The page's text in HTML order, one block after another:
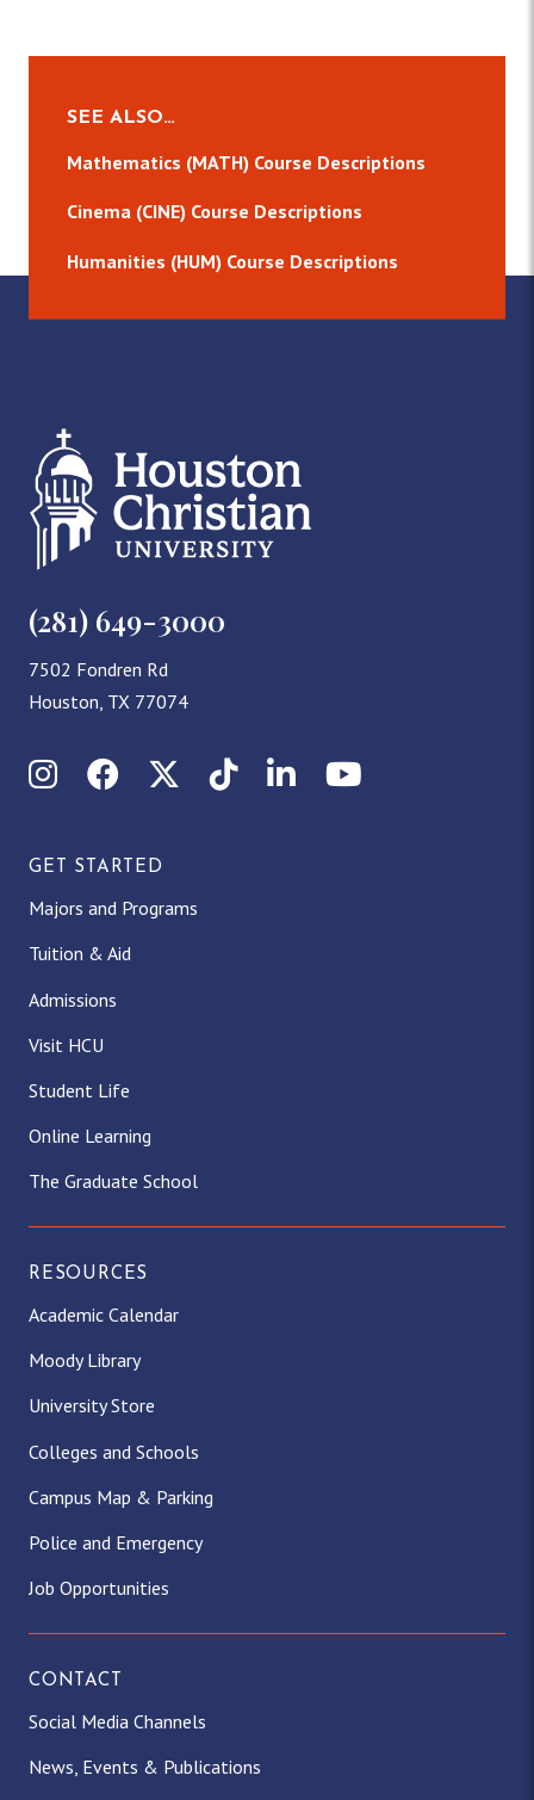
SEE ALSO…
Mathematics (MATH) Course Descriptions
Cinema (CINE) Course Descriptions
Humanities (HUM) Course Descriptions
(281) 649-3000
7502 Fondren Rd
Houston, TX 77074
InstagramFacebookX (Twitter)
TikTokLinkedInYouTube
GET STARTED
Majors and Programs
Tuition & Aid
Admissions
Visit HCU
Student Life
Online Learning
The Graduate School
RESOURCES
Academic Calendar
Moody Library
University Store
Colleges and Schools
Campus Map & Parking
Police and Emergency
Job Opportunities
CONTACT
Social Media Channels
News, Events & Publications